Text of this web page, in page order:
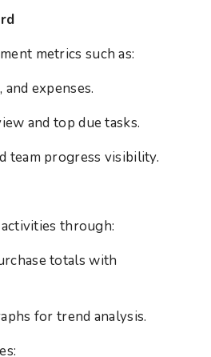
metrics such as:
expenses.
and top due tasks.
team progress visibility.
through:
totals with
for trend analysis.